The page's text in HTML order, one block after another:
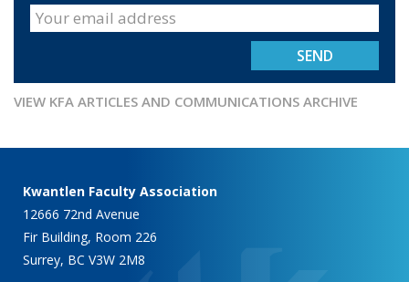
VIEW KFA ARTICLES AND COMMUNICATIONS ARCHIVE
Kwantlen Faculty Association
12666 72nd Avenue
Fir Building, Room 226
Surrey, BC V3W 2M8